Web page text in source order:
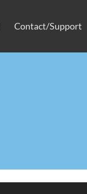
Contact/Support